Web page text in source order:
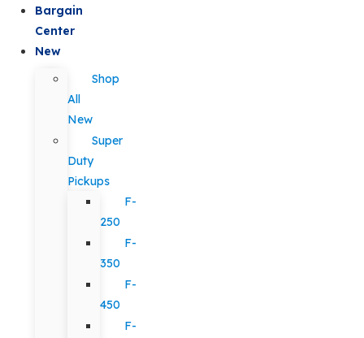
Bargain
Center
New
Shop
All
New
Super
Duty
Pickups
F-
250
F-
350
F-
450
F-